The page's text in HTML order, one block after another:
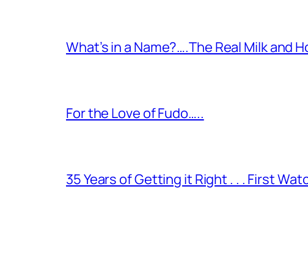
What’s in a Name?….The Real Milk and
For the Love of Fudo…..
35 Years of Getting it Right . . . First